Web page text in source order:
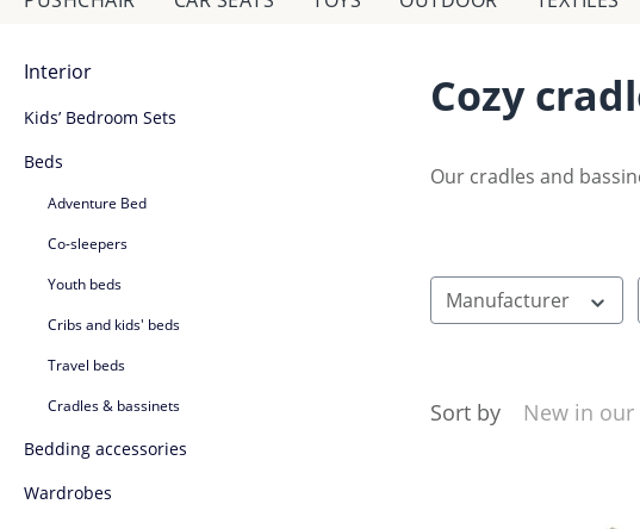
Interior
Kids’ Bedroom Sets
Beds
Adventure Bed
Co-sleepers
Youth beds
Cribs and kids' beds
Travel beds
Cradles & bassinets
Bedding accessories
Wardrobes
Cozy
Our cradles and
Manufacturer
Sort by